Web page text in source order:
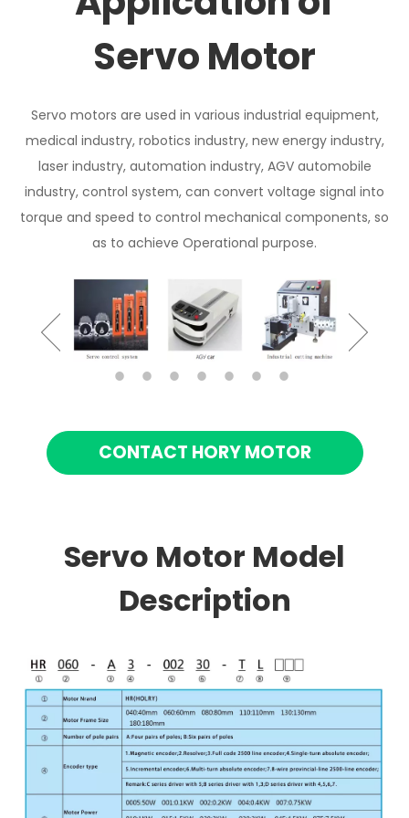
Servo Motor
Servo motors are used in various industrial equipment,
medical industry, robotics industry, new energy industry,
laser industry, automation industry, AGV automobile
industry, control system, can convert voltage signal into
torque and speed to control mechanical components, so
as to achieve Operational purpose.
CONTACT HORY MOTOR
Servo Motor Model
Description